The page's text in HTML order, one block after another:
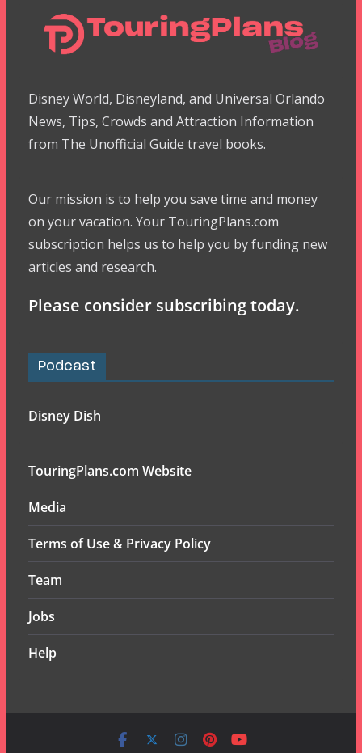
Disney World, Disneyland, and Universal Orlando
News, Tips, Crowds and Attraction Information
from The Unofficial Guide travel books.
Our mission is to help you save time and money
on your vacation. Your TouringPlans.com
subscription helps us to help you by funding new
articles and research.
Please consider subscribing today.
Podcast
Disney Dish
TouringPlans.com Website
Media
Terms of Use & Privacy Policy
Team
Jobs
Help